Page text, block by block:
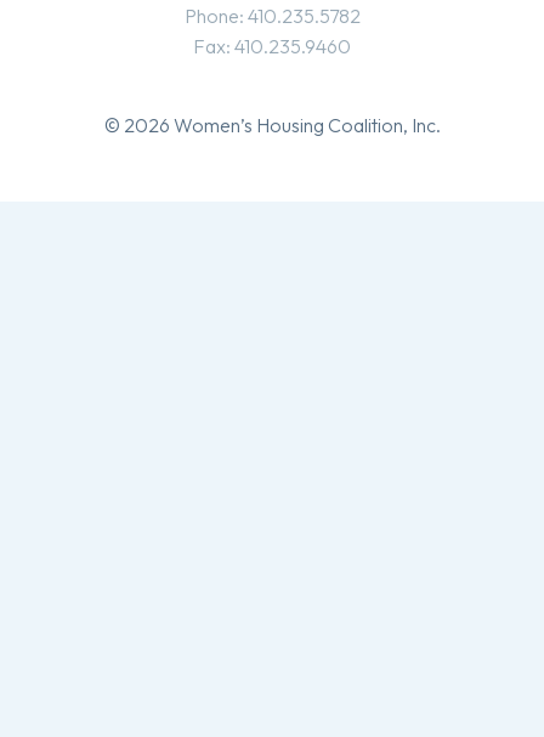
Phone: 410.235.5782
Fax: 410.235.9460
© 2026 Women’s Housing Coalition, Inc.